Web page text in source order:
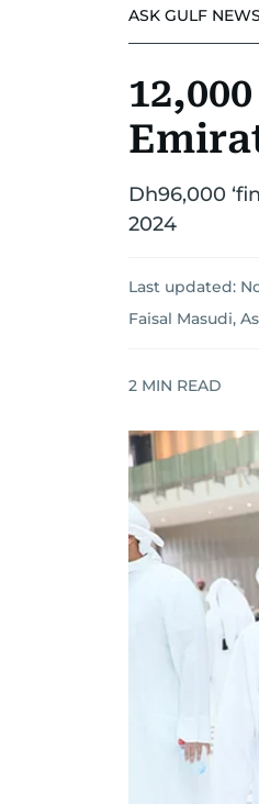
ASK GULF NEWS
Dh96,000
2024
Last updated:
Faisal Masudi,
2 MIN READ